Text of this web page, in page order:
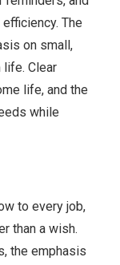
The
on small,
Clear
life, and the
while
to every job,
than a wish.
the emphasis